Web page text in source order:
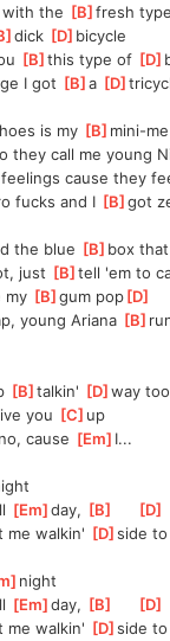
the [B ]
fresh
]
dick [D ]bicycle
[B ]this type of [D ]
I got [B ]
a [D ]
is my [B ]mini-me
they call me young
]
feelings cause they
fucks and I [B ]
got
the blue [B ]box
just [B ]tell 'em to
my [B ]
gum pop[D
young Ariana [B ]
[B ]talkin' [D ]
way too
you [C ]up
]no, cause [Em ]I...
[Em ]
day, [B [D
me walkin' [D ]
side to
]night
[Em ]
day, [B [D
me walkin' [D ]
side to